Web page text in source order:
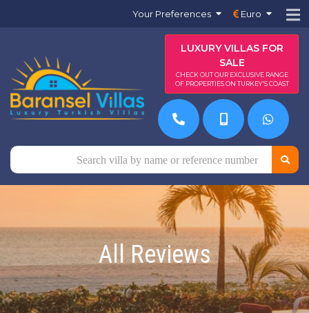
Your Preferences Euro
LUXURY VILLAS FOR
SALE
CHECK OUT OUR EXCLUSIVE RANGE
OF PROPERTIES ON TURKEY'S COAST
All Reviews